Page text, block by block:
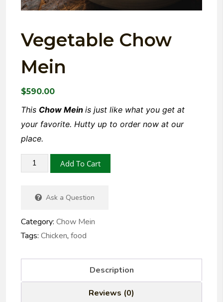
Vegetable Chow
Mein
$590.00
This Chow Mein is just like what you get at
your favorite. Hutty up to order now at our
place.
Add To Cart
Ask a Question
Category: Chow Mein
Tags: Chicken, food
Description
Reviews (0)